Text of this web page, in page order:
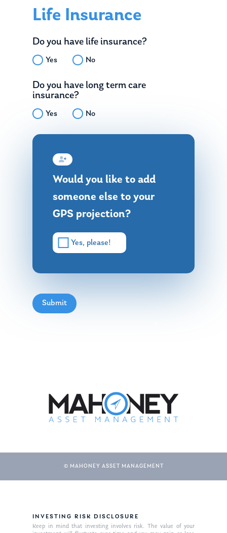
Life Insurance
Do you have life insurance?
Yes No
Do you have long term care
insurance?
Yes No
Would you like to add
someone else to your
GPS projection?
Yes, please!
Submit
© MAHONEY ASSET MANAGEMENT
INVESTING RISK DISCLOSURE
Keep in mind that investing involves risk. The value of your